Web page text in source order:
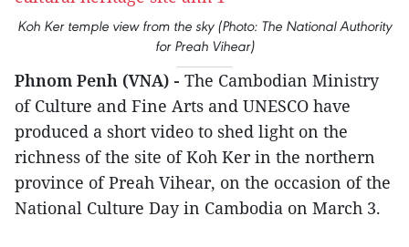
Koh Ker temple view from the sky (Photo: The National Authority
for Preah Vihear)
Phnom Penh (VNA) - The Cambodian Ministry
of Culture and Fine Arts and UNESCO have
produced a short video to shed light on the
richness of the site of Koh Ker in the northern
province of Preah Vihear, on the occasion of the
National Culture Day in Cambodia on March 3.